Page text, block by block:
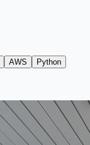
AWS
Python